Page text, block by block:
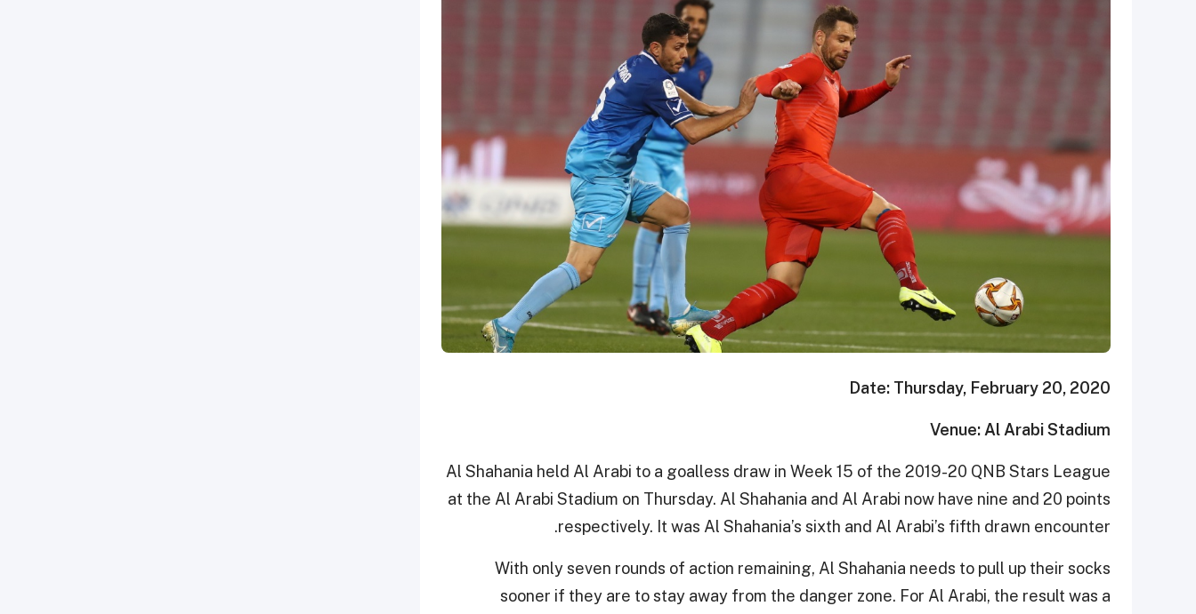
Date: Thursday, February 20, 2020
Venue: Al Arabi Stadium
Al Shahania held Al Arabi to a goalless draw in Week 15 of the 2019-20 QNB Stars League
at the Al Arabi Stadium on Thursday. Al Shahania and Al Arabi now have nine and 20 points
respectively. It was Al Shahania’s sixth and Al Arabi’s fifth drawn encounter.
With only seven rounds of action remaining, Al Shahania needs to pull up their socks
sooner if they are to stay away from the danger zone. For Al Arabi, the result was a